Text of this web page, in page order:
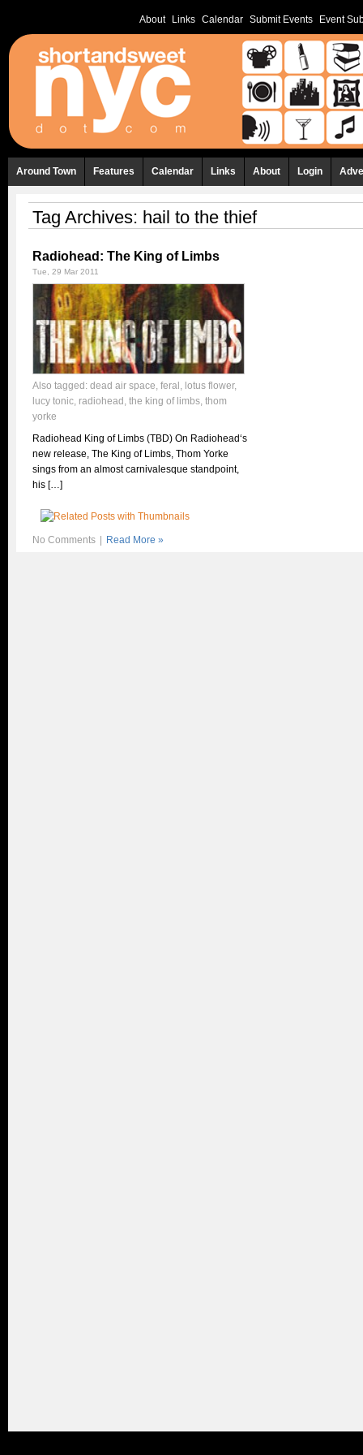
About Links Calendar Submit Events Event
Around Town Features Calendar Links About Login
Tag Archives: hail to the thief
Radiohead: The King of Limbs
Tue, 29 Mar 2011
Also tagged: dead air space, feral , lotus flower,
lucy tonic, radiohead , the king of limbs, thom
yorke
Radiohead King of Limbs (TBD) On Radiohead‘s
new release, The King of Limbs, Thom Yorke
sings from an almost carnivalesque standpoint,
his […]
No Comments Read More »